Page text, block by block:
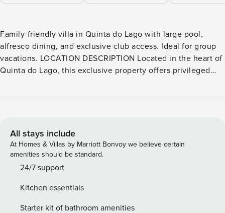
Family-friendly villa in Quinta do Lago with large pool,
alfresco dining, and exclusive club access. Ideal for group
vacations. LOCATION DESCRIPTION Located in the heart of
Quinta do Lago, this exclusive property offers privileged
Club boasts an array of amenities, including a sophisticated
massage and beauty treatments. Golf enthusiasts will
delight in the property’s proximity to the renowned Quinta
do Lago golf courses. The golden beaches of Quinta do
Lago, Vale do Lobo, and Dunas Douradas are just a short
Shopping, supermarkets, and renowned local restaurants.
KNOW BEFORE YOU GO There is an extra charge for pool
All stays include
At Homes & Villas by Marriott Bonvoy we believe certain
amenities should be standard.
24/7 support
Kitchen essentials
Starter kit of bathroom amenities